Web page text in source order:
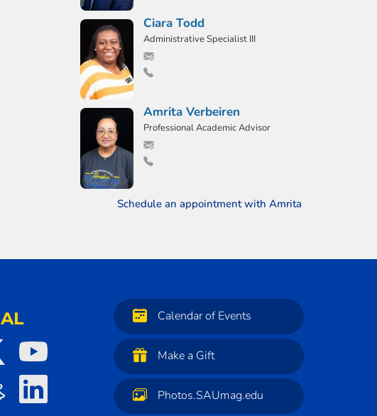
Ciara Todd
Administrative Specialist III
Amrita Verbeiren
Professional Academic Advisor
Schedule an appointment with Amrita
Calendar of Events
Make a Gift
Photos.SAUmag.edu